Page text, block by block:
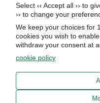
Subscribe now
About Us
STORE HOURS
UPCOMING EVENTS
AWARDS
ADVANCED SEARCH
Select ‹‹ Accept all ›› to
›› to change your
We keep your choices for
cookies you wish to
withdraw your consent at
cookie policy